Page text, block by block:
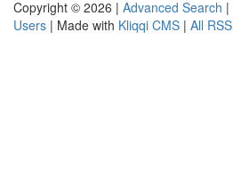
Copyright © 2026 | Advanced Search |
Users | Made with Kliqqi CMS | All